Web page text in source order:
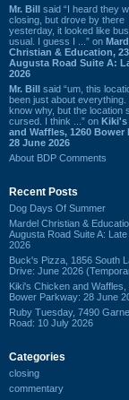
Mr. Bill said “I heard they
closing, but drove by there
yesterday, it looked like
usual. I guess I ...” on
Christian & Education,
Augusta Road Suite A:
2026
Mr. Bill said “um, this
been just about everything.
know why, but the location
cursed. I think ...” on Kiki's
and Waffles, 1260 Bower
28 June 2026
About BDP Comments
Recent Posts
Dog Days Of Summer
Mardel Christian &
Augusta Road Suite A:
2026
Buck's Pizza, 1856 South
Drive: June 2026
Kiki's Chicken and Waffles,
Bower Parkway: 28 June
Ruby Tuesday, 7490
Road: 10 July 2026
Categories
closing
commentary